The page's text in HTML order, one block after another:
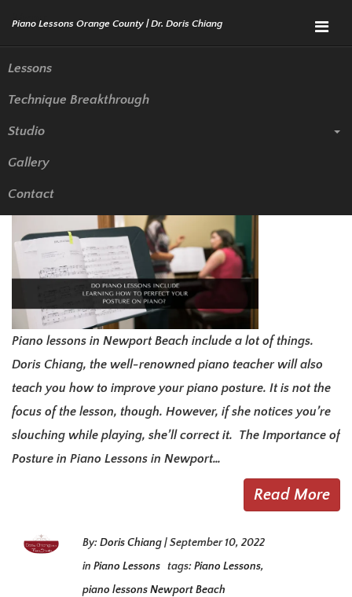
Menu
Lessons
Technique Breakthrough
Studio
Gallery
Contact
Do Piano Lessons Include
Learning How to Perfect Your
Piano lessons in Newport Beach include a lot of things.
Doris Chiang, the well-renowned piano teacher will also
teach you how to improve your piano posture. It is not the
focus of the lesson, though. However, if she notices you’re
slouching while playing, she’ll correct it. The Importance of
Posture in Piano Lessons in Newport…
Read More
By:Doris Chiang|September 10, 2022
in Piano Lessons tags:Piano Lessons,
piano lessons Newport Beach